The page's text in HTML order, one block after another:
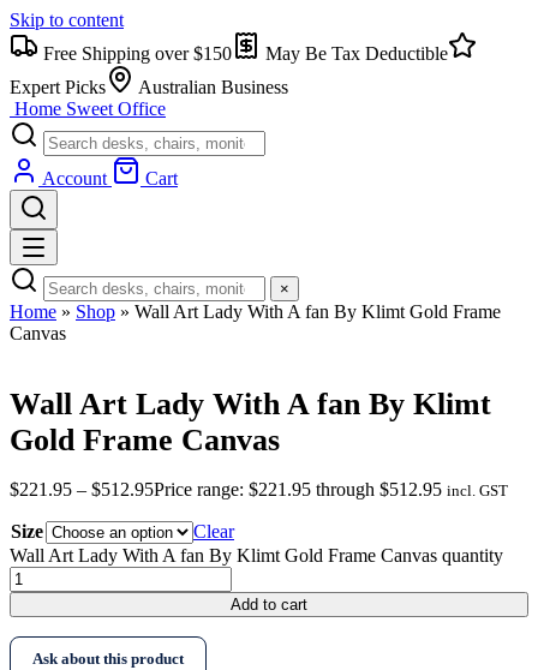
Skip to content
Free Shipping over $150
May Be Tax Deductible
Expert Picks
Australian Business
Home Sweet Office
Account Cart
×
Home » Shop » Wall Art Lady With A fan By Klimt Gold Frame
Canvas
Wall Art Lady With A fan By Klimt
Gold Frame Canvas
$221.95 – $512.95Price range: $221.95 through $512.95 incl. GST
Size
Clear
Wall Art Lady With A fan By Klimt Gold Frame Canvas quantity
Add to cart
Ask about this product